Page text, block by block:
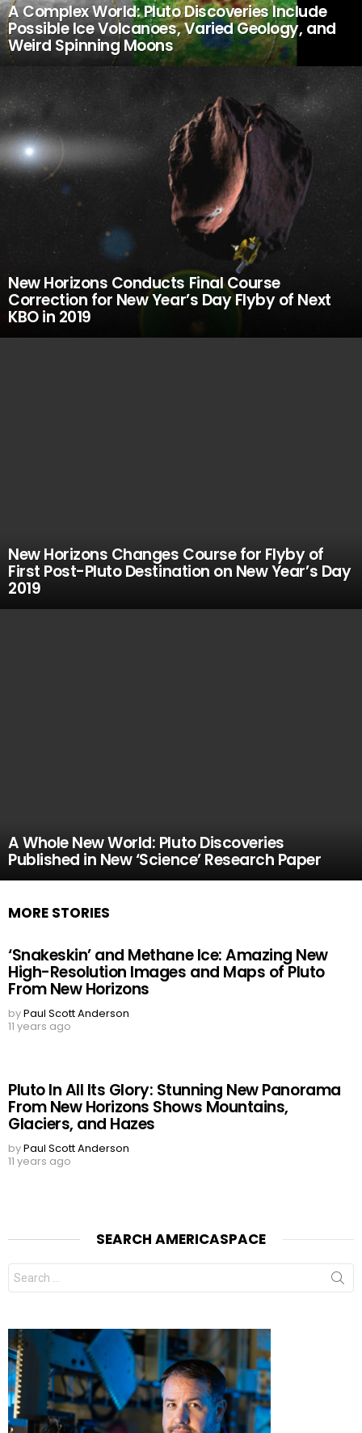
A Complex World: Pluto Discoveries Include
Possible Ice Volcanoes, Varied Geology, and
Weird Spinning Moons
New Horizons Conducts Final Course
Correction for New Year’s Day Flyby of Next
KBO in 2019
New Horizons Changes Course for Flyby of
First Post-Pluto Destination on New Year’s Day
2019
A Whole New World: Pluto Discoveries
Published in New ‘Science’ Research Paper
MORE STORIES
‘Snakeskin’ and Methane Ice: Amazing New
High-Resolution Images and Maps of Pluto
From New Horizons
byPaul Scott Anderson
11 years ago
Pluto In All Its Glory: Stunning New Panorama
From New Horizons Shows Mountains,
Glaciers, and Hazes
byPaul Scott Anderson
11 years ago
SEARCH AMERICASPACE
Search
for: